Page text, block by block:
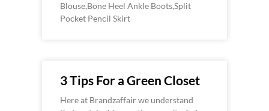
Blouse,Bone Heel Ankle Boots,Split
Pocket Pencil Skirt
3 Tips For a Green Closet
Here at Brandzaffair we understand